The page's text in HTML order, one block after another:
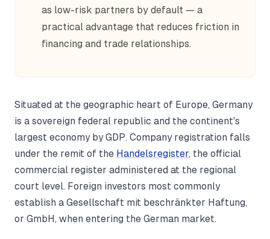
as low-risk partners by default — a
practical advantage that reduces friction in
financing and trade relationships.
Situated at the geographic heart of Europe, Germany
is a sovereign federal republic and the continent's
largest economy by GDP. Company registration falls
under the remit of the Handelsregister, the official
commercial register administered at the regional
court level. Foreign investors most commonly
establish a Gesellschaft mit beschränkter Haftung,
or GmbH, when entering the German market.